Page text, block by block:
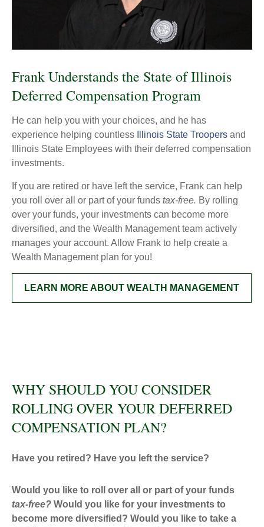
Frank Understands the State of Illinois
Deferred Compensation Program
He can help you with your choices, and he has
experience helping countless
Illinois State Troopers and
Illinois State Employees with their deferred compensation
investments.
If you are retired or have left the service, Frank can help
you roll over all or part of your funds tax-free. By rolling
over your funds, your investments can become more
diversified, and the Wealth Management team actively
manages your account. Allow Frank to help create a
Wealth Management plan for you!
LEARN MORE ABOUT WEALTH MANAGEMENT
WHY SHOULD YOU CONSIDER
ROLLING OVER YOUR DEFERRED
COMPENSATION PLAN?
Have you retired? Have you left the service?
Would you like to roll over all or part of your funds
tax-free? Would you like for your investments to
become more diversified? Would you like to take a